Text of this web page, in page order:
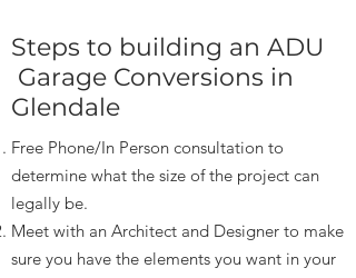
Steps to building an ADU
Garage Conversions in
Glendale
Free Phone/In Person consultation to
determine what the size of the project can
legally be.
Meet with an Architect and Designer to make
sure you have the elements you want in your